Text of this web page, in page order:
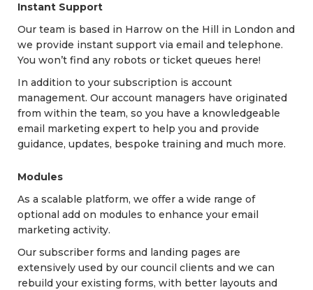
Instant Support
Our team is based in Harrow on the Hill in London and
we provide instant support via email and telephone.
You won’t find any robots or ticket queues here!
In addition to your subscription is account
management. Our account managers have originated
from within the team, so you have a knowledgeable
email marketing expert to help you and provide
guidance, updates, bespoke training and much more.
Modules
As a scalable platform, we offer a wide range of
optional add on modules to enhance your email
marketing activity.
Our subscriber forms and landing pages are
extensively used by our council clients and we can
rebuild your existing forms, with better layouts and